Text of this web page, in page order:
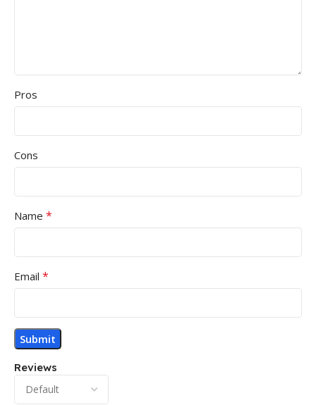
Reviews
Pros
Cons
Name *
Email *